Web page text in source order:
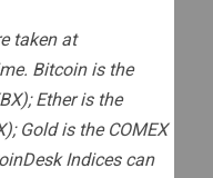
taken at
Bitcoin is the
Ether is the
Gold is the COMEX
Indices can